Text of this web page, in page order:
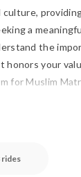
a
the
honors your
for Muslim
partners who
with